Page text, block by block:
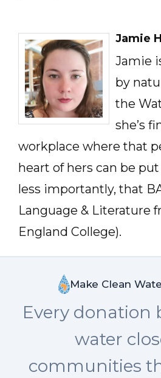
Jamie
Jamie
by
the
she’s
workplace where that
heart of hers can be
less importantly, that
Language & Literature
England College).
Make Clean
Every donation
water
communities